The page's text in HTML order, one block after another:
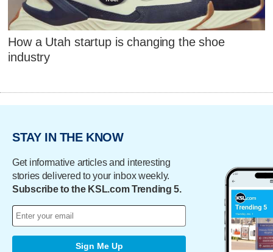
How a Utah startup is changing the shoe
industry
STAY IN THE KNOW
Get informative articles and interesting
stories delivered to your inbox weekly.
Subscribe to the KSL.com Trending 5.
Sign Me Up